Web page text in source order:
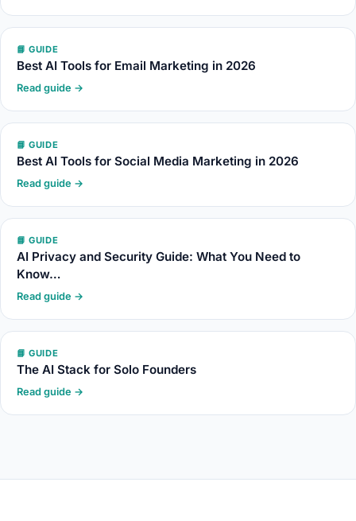
📘 GUIDE
Best AI Tools for Email Marketing in 2026
Read guide →
📘 GUIDE
Best AI Tools for Social Media Marketing in 2026
Read guide →
📘 GUIDE
AI Privacy and Security Guide: What You Need to
Know…
Read guide →
📘 GUIDE
The AI Stack for Solo Founders
Read guide →